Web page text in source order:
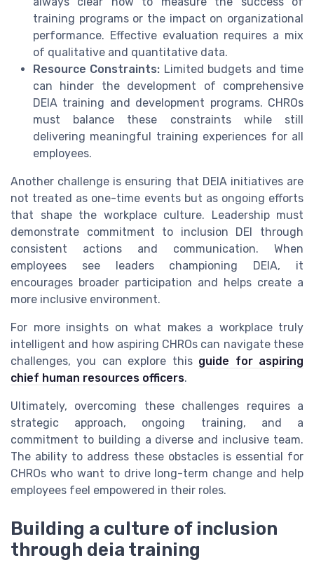
training programs or the impact on organizational
performance. Effective evaluation requires a mix
of qualitative and quantitative data.
Resource Constraints: Limited budgets and time
can hinder the development of comprehensive
DEIA training and development programs. CHROs
must balance these constraints while still
delivering meaningful training experiences for all
employees.
Another challenge is ensuring that DEIA initiatives are
not treated as one-time events but as ongoing efforts
that shape the workplace culture. Leadership must
demonstrate commitment to inclusion DEI through
consistent actions and communication. When
employees see leaders championing DEIA, it
encourages broader participation and helps create a
more inclusive environment.
For more insights on what makes a workplace truly
intelligent and how aspiring CHROs can navigate these
challenges, you can explore this guide for aspiring
chief human resources officers.
Ultimately, overcoming these challenges requires a
strategic approach, ongoing training, and a
commitment to building a diverse and inclusive team.
The ability to address these obstacles is essential for
CHROs who want to drive long-term change and help
employees feel empowered in their roles.
Building a culture of inclusion
through deia training